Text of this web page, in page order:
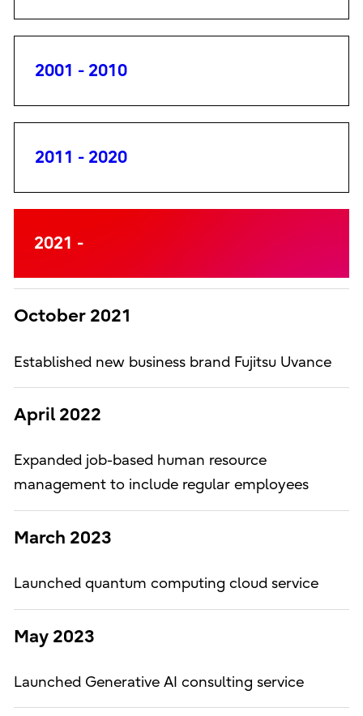
2001 - 2010
2011 - 2020
2021 -
October 2021
Established new business brand Fujitsu Uvance
April 2022
Expanded job-based human resource
management to include regular employees
March 2023
Launched quantum computing cloud service
May 2023
Launched Generative AI consulting service